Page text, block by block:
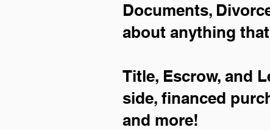
Documents,
about anything
Title, Escrow, and
side, financed
and more!